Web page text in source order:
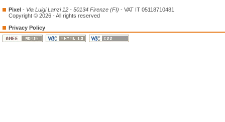
Pixel - Via Luigi Lanzi 12 - 50134 Firenze (FI) - VAT IT 05118710481
Copyright © 2026 - All rights reserved
Privacy Policy